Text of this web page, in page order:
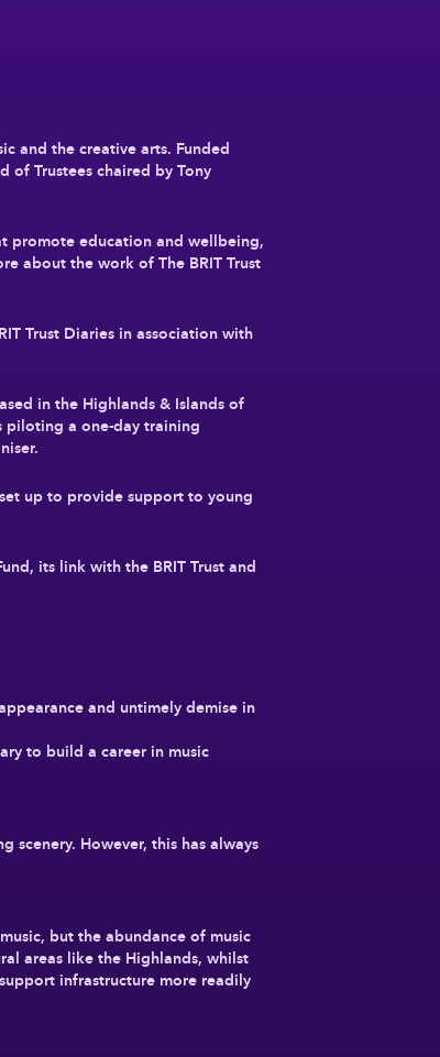
and the creative arts. Funded
of Trustees chaired by Tony
promote education and wellbeing,
about the work of The BRIT Trust
Trust Diaries in association with
in the Highlands & Islands of
piloting a one-day training
up to provide support to young
its link with the BRIT Trust and
and untimely demise in
to build a career in music
However, this has always
but the abundance of music
areas like the Highlands, whilst
infrastructure more readily